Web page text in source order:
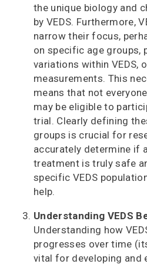
the unique biology and
by VEDS. Furthermore,
narrow their focus,
on specific age groups,
variations within VEDS,
measurements. This
means that not
may be eligible to
trial. Clearly defining
groups is crucial for
accurately determine if
treatment is truly safe
specific VEDS
help.
Understanding VEDS
Understanding how
progresses over time
vital for developing and